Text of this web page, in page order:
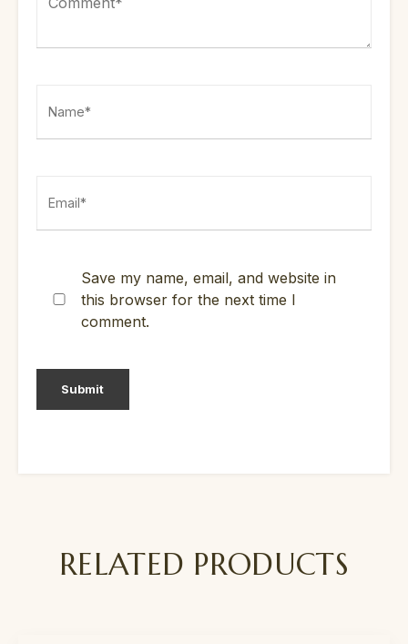
Save my name, email, and website in
this browser for the next time I
comment.
RELATED PRODUCTS